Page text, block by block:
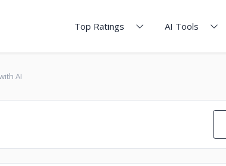
Top Ratings AI Tools
AI